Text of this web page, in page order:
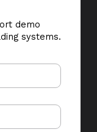
demo
systems.